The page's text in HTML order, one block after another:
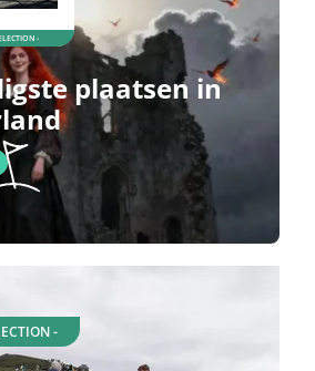
-
plaatsen in
-